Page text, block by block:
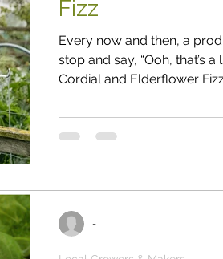
Fizz
Every now and then, a
stop and say, “Ooh, that’s
Cordial and Elderflower
work. Sharon & Andy
the name) live on their
-